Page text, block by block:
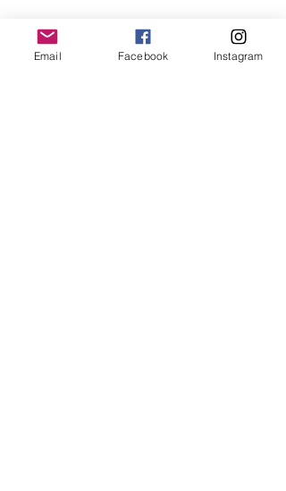
Email Facebook Instagram